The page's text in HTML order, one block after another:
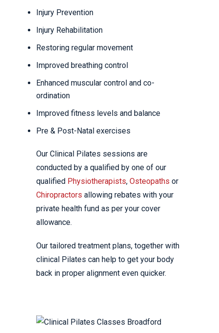
Injury Prevention
Injury Rehabilitation
Restoring regular movement
Improved breathing control
Enhanced muscular control and co-
ordination
Improved fitness levels and balance
Pre & Post-Natal exercises
Our Clinical Pilates sessions are
conducted by a qualified by one of our
qualified Physiotherapists, Osteopaths or
Chiropractors allowing rebates with your
private health fund as per your cover
allowance.
Our tailored treatment plans, together with
clinical Pilates can help to get your body
back in proper alignment even quicker.